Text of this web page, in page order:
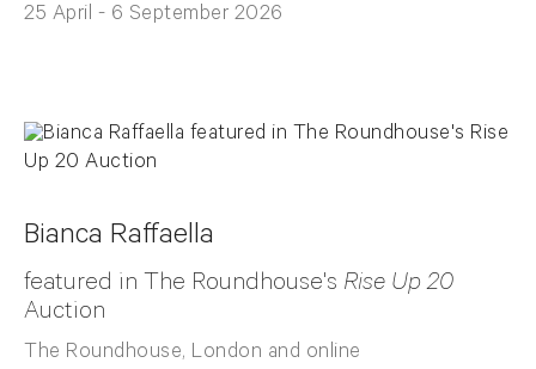
25 April - 6 September 2026
Bianca Raffaella
featured in The Roundhouse's Rise Up 20
Auction
The Roundhouse, London and online